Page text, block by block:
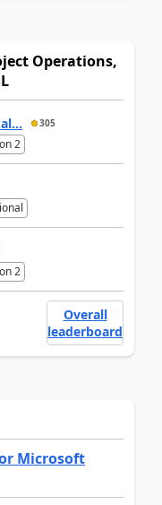
Operations,
305
2
2
Overall
leaderboard
Microsoft